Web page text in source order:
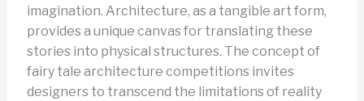
imagination. Architecture, as a tangible art form,
provides a unique canvas for translating these
stories into physical structures. The concept of
fairy tale architecture competitions invites
designers to transcend the limitations of reality